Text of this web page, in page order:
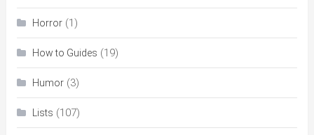
Horror(1)
How to Guides (19)
Humor(3)
Lists (107)